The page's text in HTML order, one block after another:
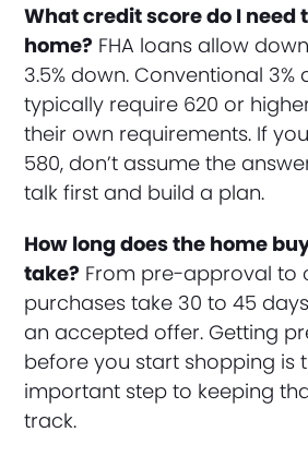
What credit score do I need
home? FHA loans allow
3.5% down. Conventional
typically require 620 or
their own requirements. If
580, don’t assume the
talk first and build a plan.
How long does the home
take? From pre-approval to
purchases take 30 to 45
an accepted offer. Getting
before you start shopping is
important step to keeping
track.